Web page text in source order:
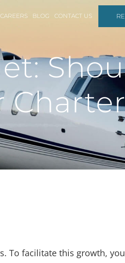
CAREERS BLOG CONTACT US
To facilitate this growth,